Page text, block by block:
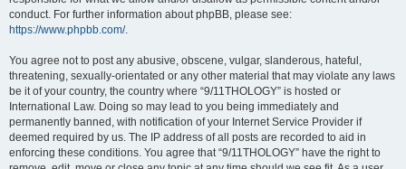
conduct. For further information about phpBB, please see:
https://www.phpbb.com/.
You agree not to post any abusive, obscene, vulgar, slanderous, hateful,
threatening, sexually-orientated or any other material that may violate any laws
be it of your country, the country where “9/11THOLOGY” is hosted or
International Law. Doing so may lead to you being immediately and
permanently banned, with notification of your Internet Service Provider if
deemed required by us. The IP address of all posts are recorded to aid in
enforcing these conditions. You agree that “9/11THOLOGY” have the right to